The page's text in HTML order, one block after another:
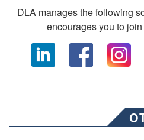
DLA manages the following
encourages you to